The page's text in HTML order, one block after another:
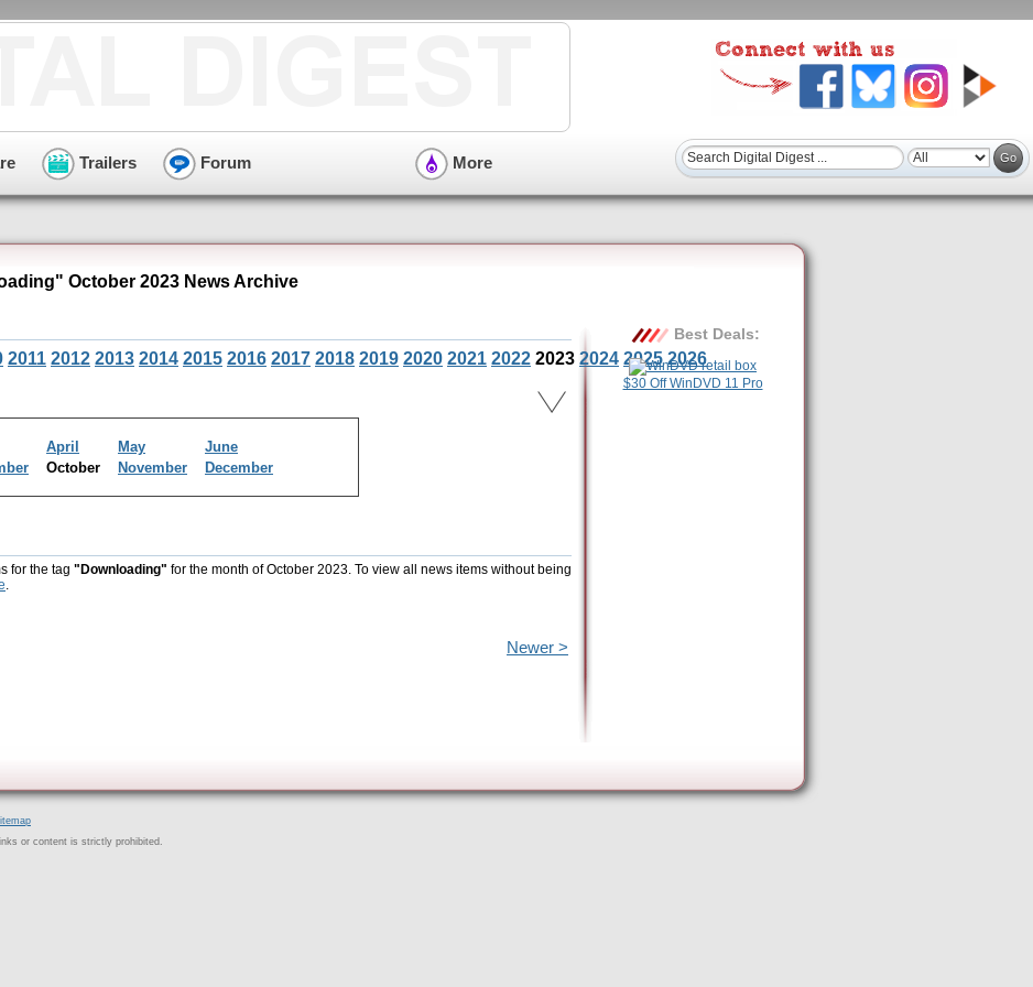
Trailers Forum More
October 2023 News Archive
2011 2012 2013 2014 2015 2016 2017 2018 2019 2020 2021 2022 2023 2024 2025 2026
April May
June
October November December
for the tag "Downloading" for the month of October 2023. To view all news items without being
.
Newer >
Best Deals:
$30 Off WinDVD 11 Pro
or content is strictly prohibited.